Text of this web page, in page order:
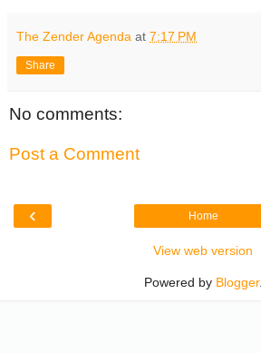
The Zender Agenda at 7:17 PM
Share
No comments:
Post a Comment
‹ Home
View web version
Powered by Blogger.